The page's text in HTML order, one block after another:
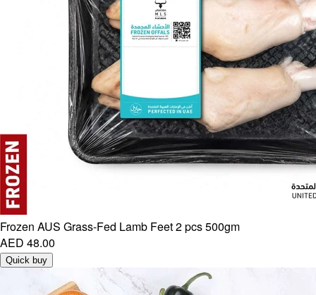
Frozen AUS Grass-Fed Lamb Feet 2 pcs 500gm
AED 48.00
Quick buy